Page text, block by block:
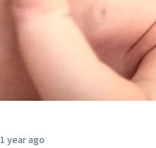
1 year ago